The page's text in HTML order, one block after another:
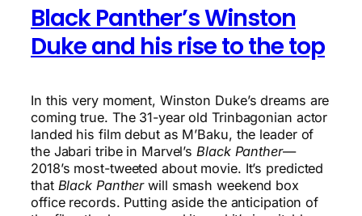
Black Panther’s Winston
Duke and his rise to the top
In this very moment, Winston Duke’s dreams are
coming true. The 31-year old Trinbagonian actor
landed his film debut as M’Baku, the leader of
the Jabari tribe in Marvel’sBlack Panther—
2018’s most-tweeted about movie. It’s predicted
that Black Pantherwill smash weekend box
office records. Putting aside the anticipation of